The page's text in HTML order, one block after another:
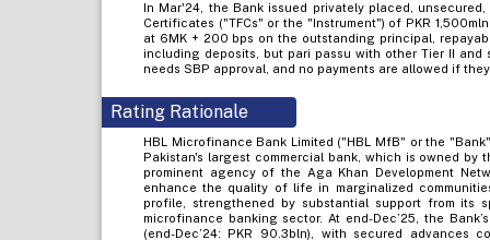
In Mar'24, the Bank issued privately placed,
Certificates ("TFCs" or the "Instrument") of PKR
at 6MK + 200 bps on the outstanding principal,
including deposits, but pari passu with other Tier II and
needs SBP approval, and no payments are allowed if they
Rating Rationale
HBL Microfinance Bank Limited ("HBL MfB" or the
Pakistan's largest commercial bank, which is owned by
prominent agency of the Aga Khan Development
enhance the quality of life in marginalized
profile, strengthened by substantial support from its
microfinance banking sector. At end-Dec’25, the
(end-Dec’24: PKR 90.3bln), with secured advances